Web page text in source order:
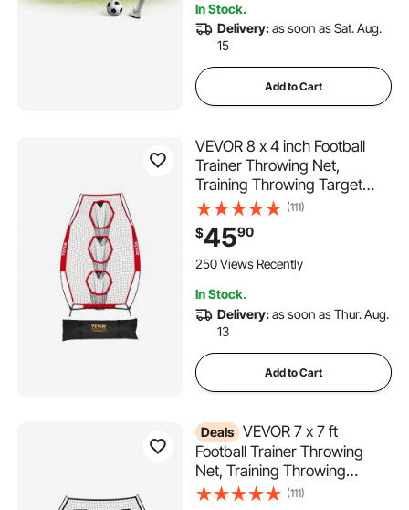
In Stock.
Delivery:as soon as Sat. Aug.
15
Add to Cart
VEVOR 8 x 4 inch Football
Trainer Throwing Net,
Training Throwing Target
Practice Net with 5 Target
Pockets, Knotless Net
Includes Straps and Portable
Carry Case, Improve QB
(111)
$4590
250 Views Recently
In Stock.
Delivery:as soon as Thur. Aug.
13
Add to Cart
Deals VEVOR 7 x 7 ft
Football Trainer Throwing
Net, Training Throwing
Target Practice Net with 5
(111)